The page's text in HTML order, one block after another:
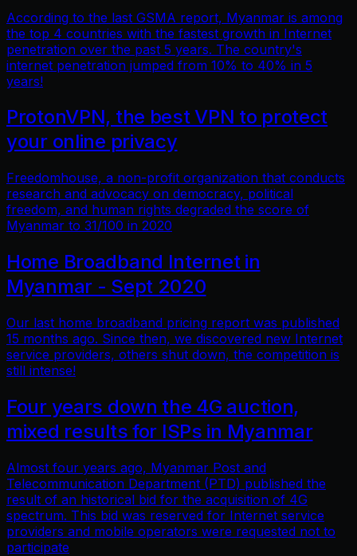
According to the last GSMA report, Myanmar is among
the top 4 countries with the fastest growth in Internet
penetration over the past 5 years. The country's
internet penetration jumped from 10% to 40% in 5
years!
ProtonVPN, the best VPN to protect
your online privacy
Freedomhouse, a non-profit organization that conducts
research and advocacy on democracy, political
freedom, and human rights degraded the score of
Myanmar to 31/100 in 2020
Home Broadband Internet in
Myanmar - Sept 2020
Our last home broadband pricing report was published
15 months ago. Since then, we discovered new Internet
service providers, others shut down, the competition is
still intense!
Four years down the 4G auction,
mixed results for ISPs in Myanmar
Almost four years ago, Myanmar Post and
Telecommunication Department (PTD) published the
result of an historical bid for the acquisition of 4G
spectrum. This bid was reserved for Internet service
providers and mobile operators were requested not to
participate